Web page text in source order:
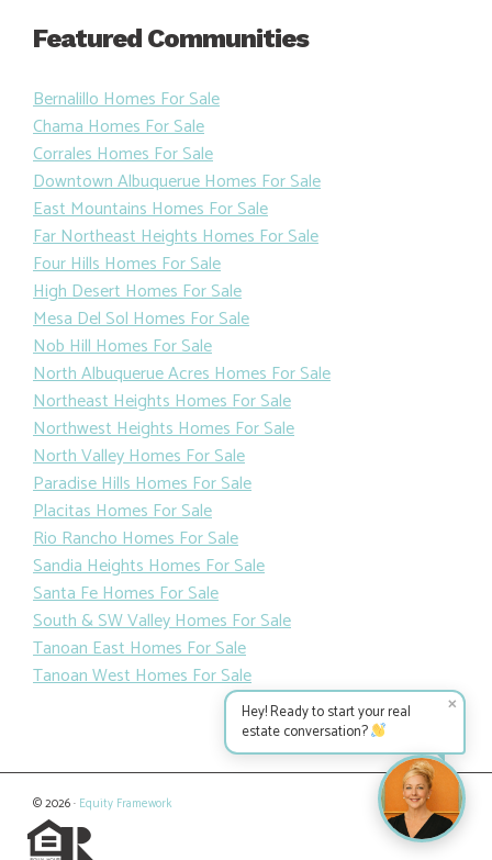
Featured Communities
Bernalillo Homes For Sale
Chama Homes For Sale
Corrales Homes For Sale
Downtown Albuquerue Homes For Sale
East Mountains Homes For Sale
Far Northeast Heights Homes For Sale
Four Hills Homes For Sale
High Desert Homes For Sale
Mesa Del Sol Homes For Sale
Nob Hill Homes For Sale
North Albuquerue Acres Homes For Sale
Northeast Heights Homes For Sale
Northwest Heights Homes For Sale
North Valley Homes For Sale
Paradise Hills Homes For Sale
Placitas Homes For Sale
Rio Rancho Homes For Sale
Sandia Heights Homes For Sale
Santa Fe Homes For Sale
South & SW Valley Homes For Sale
Tanoan East Homes For Sale
Tanoan West Homes For Sale
© 2026 · Equity Framework
✕
Hey! Ready to start your real
estate conversation?